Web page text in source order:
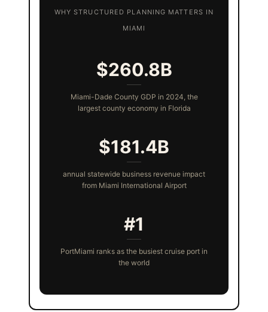
WHY STRUCTURED PLANNING MATTERS IN
MIAMI
$260.8B
Miami-Dade County GDP in 2024, the
largest county economy in Florida
$181.4B
annual statewide business revenue impact
from Miami International Airport
#1
PortMiami ranks as the busiest cruise port in
the world